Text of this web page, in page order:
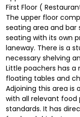
First Floor (
The upper floor
seating area and
seating with its own
laneway. There is a
necessary shelving
Little poachers has a
floating tables and
Adjoining this area
with all relevant
standards. It has